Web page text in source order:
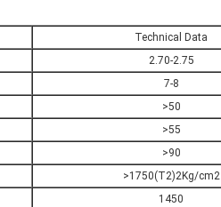
Technical Data
2.70-2.75
7-8
>50
>55
>90
>1750(T2)2Kg/cm2
1450